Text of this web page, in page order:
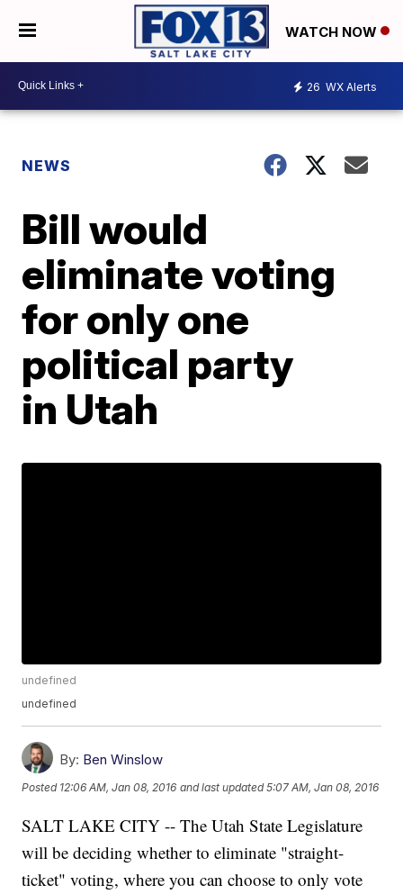
WATCH NOW
26 WX Alerts
NEWS
Bill would
eliminate voting
for only one
political party
in Utah
undefined
undefined
By: Ben Winslow
Posted 12:06 AM, Jan 08, 2016 and last updated 5:07 AM, Jan 08, 2016
SALT LAKE CITY -- The Utah State Legislature
will be deciding whether to eliminate "straight-
ticket" voting, where you can choose to only vote